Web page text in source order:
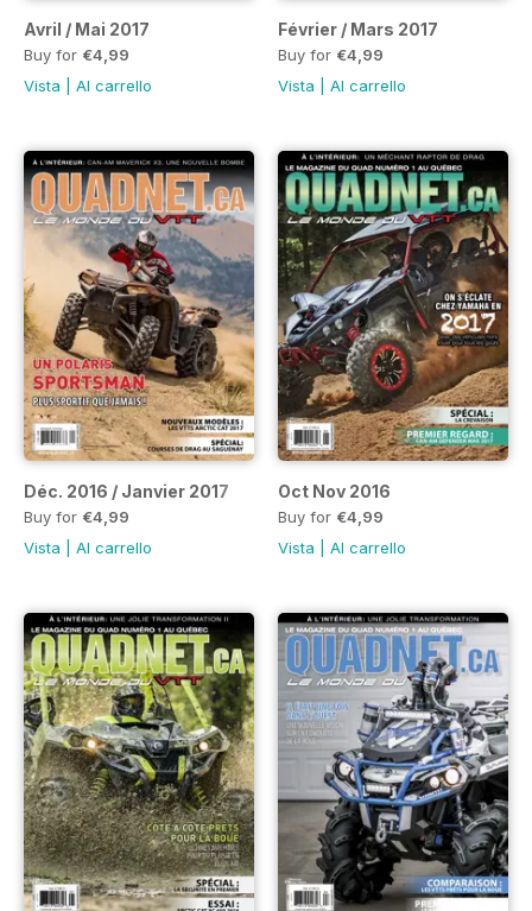
Avril / Mai 2017
Buy for €4,99
Vista
Al carrello
Février / Mars 2017
Buy for €4,99
Vista
Al carrello
Déc. 2016 / Janvier 2017
Buy for €4,99
Vista
Al carrello
Oct Nov 2016
Buy for €4,99
Vista
Al carrello